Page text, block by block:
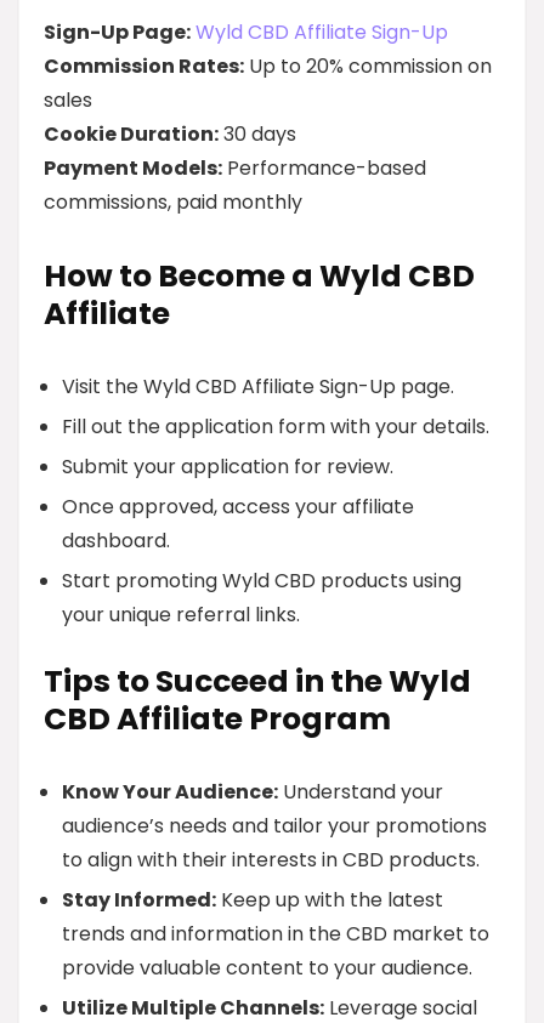
Sign-Up Page:Wyld CBD Affiliate Sign-Up
Commission Rates: Up to 20% commission on
sales
Cookie Duration:30 days
Payment Models: Performance-based
commissions, paid monthly
How to Become a Wyld CBD
Affiliate
Visit the Wyld CBD Affiliate Sign-Up page.
Fill out the application form with your details.
Submit your application for review.
Once approved, access your affiliate
dashboard.
Start promoting Wyld CBD products using
your unique referral links.
Tips to Succeed in the Wyld
CBD Affiliate Program
Know Your Audience: Understand your
audience’s needs and tailor your promotions
to align with their interests in CBD products.
Stay Informed: Keep up with the latest
trends and information in the CBD market to
provide valuable content to your audience.
Utilize Multiple Channels: Leverage social